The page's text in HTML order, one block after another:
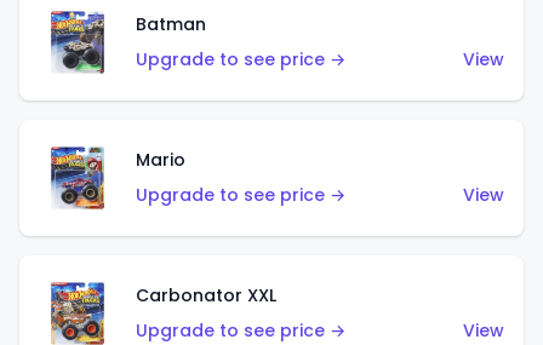
Batman
Upgrade to see price →
View
Mario
Upgrade to see price →
View
Carbonator XXL
Upgrade to see price →
View